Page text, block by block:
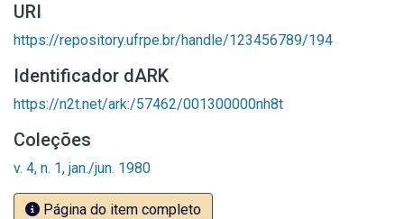
URI
https://repository.ufrpe.br/handle/123456789/194
Identificador dARK
https://n2t.net/ark:/57462/001300000nh8t
Coleções
v. 4, n. 1, jan./jun. 1980
Página do item completo